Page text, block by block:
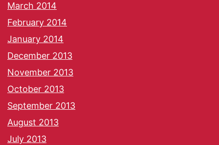
March 2014
February 2014
January 2014
December 2013
November 2013
October 2013
September 2013
August 2013
July 2013